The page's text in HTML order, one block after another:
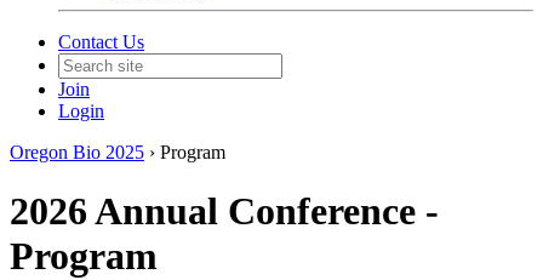
Contact Us
Join
Login
Oregon Bio 2025 › Program
2026 Annual Conference -
Program